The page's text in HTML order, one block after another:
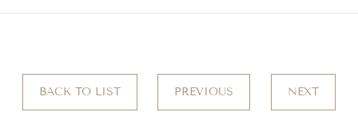
BACK TO LIST PREVIOUS NEXT